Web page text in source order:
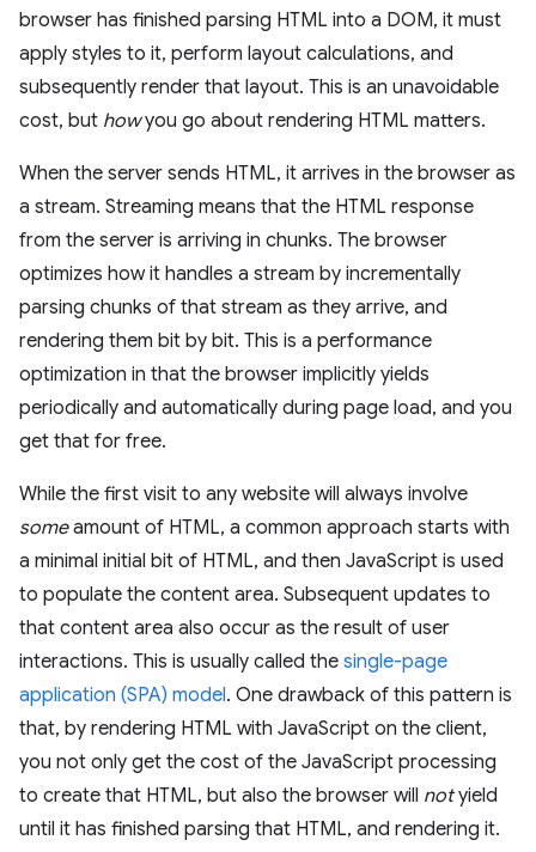
browser has finished parsing HTML into a DOM, it must
apply styles to it, perform layout calculations, and
subsequently render that layout. This is an unavoidable
cost, but howyou go about rendering HTML matters.
When the server sends HTML, it arrives in the browser as
a stream. Streaming means that the HTML response
from the server is arriving in chunks. The browser
optimizes how it handles a stream by incrementally
parsing chunks of that stream as they arrive, and
rendering them bit by bit. This is a performance
optimization in that the browser implicitly yields
periodically and automatically during page load, and you
get that for free.
While the first visit to any website will always involve
someamount of HTML, a common approach starts with
a minimal initial bit of HTML, and then JavaScript is used
to populate the content area. Subsequent updates to
that content area also occur as the result of user
interactions. This is usually called the single-page
application (SPA) model. One drawback of this pattern is
that, by rendering HTML with JavaScript on the client,
you not only get the cost of the JavaScript processing
to create that HTML, but also the browser will notyield
until it has finished parsing that HTML, and rendering it.